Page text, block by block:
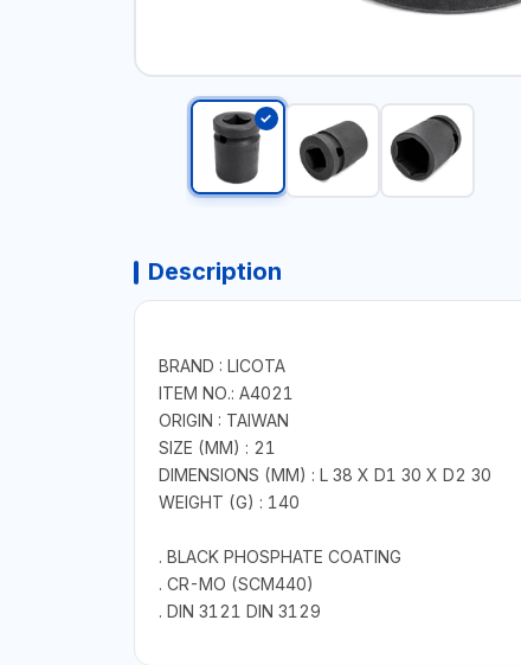
Description
BRAND : LICOTA
ITEM NO.: A4021
ORIGIN : TAIWAN
SIZE (MM) : 21
DIMENSIONS (MM) : L 38 X D1 30 X D2 30
WEIGHT (G) : 140
. BLACK PHOSPHATE COATING
. CR-MO (SCM440)
. DIN 3121 DIN 3129